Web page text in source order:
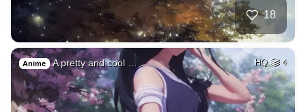
18
Anime A pretty and cool … HQ 4